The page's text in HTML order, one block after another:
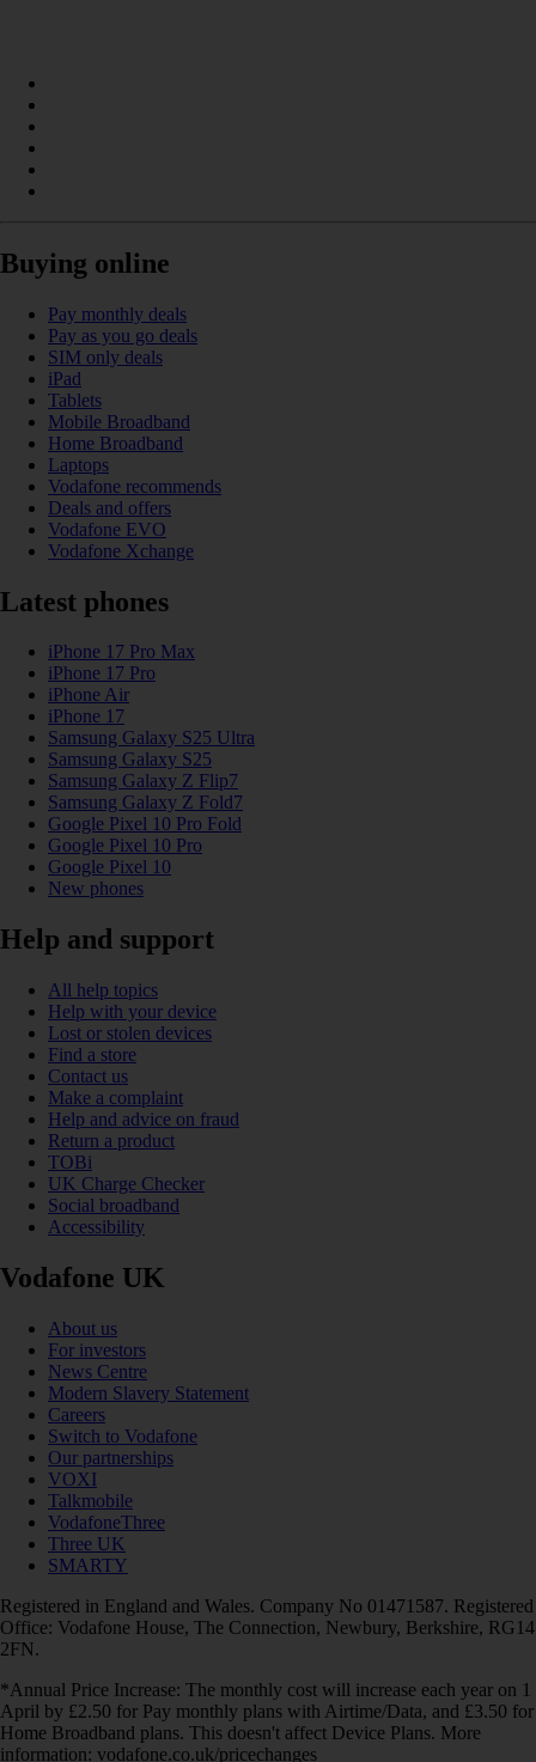
Buying online
Pay monthly deals
Pay as you go deals
SIM only deals
iPad
Tablets
Mobile Broadband
Home Broadband
Laptops
Vodafone recommends
Deals and offers
Vodafone EVO
Vodafone Xchange
Latest phones
iPhone 17 Pro Max
iPhone 17 Pro
iPhone Air
iPhone 17
Samsung Galaxy S25 Ultra
Samsung Galaxy S25
Samsung Galaxy Z Flip7
Samsung Galaxy Z Fold7
Google Pixel 10 Pro Fold
Google Pixel 10 Pro
Google Pixel 10
New phones
Help and support
All help topics
Help with your device
Lost or stolen devices
Find a store
Contact us
Make a complaint
Help and advice on fraud
Return a product
TOBi
UK Charge Checker
Social broadband
Accessibility
Vodafone UK
About us
For investors
News Centre
Modern Slavery Statement
Careers
Switch to Vodafone
Our partnerships
VOXI
Talkmobile
VodafoneThree
Three UK
SMARTY
Registered in England and Wales. Company No 01471587. Registered
Office: Vodafone House, The Connection, Newbury, Berkshire, RG14
2FN.
*Annual Price Increase: The monthly cost will increase each year on 1
April by £2.50 for Pay monthly plans with Airtime/Data, and £3.50 for
Home Broadband plans. This doesn't affect Device Plans. More
information: vodafone.co.uk/pricechanges